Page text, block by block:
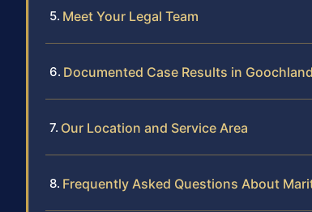
Meet Your Legal Team
Documented Case Results in
Our Location and Service Area
Frequently Asked Questions About